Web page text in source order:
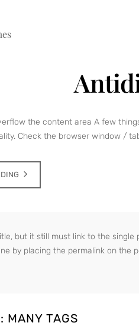
the content area A few
Check the browser window /
but it still must link to the single
by placing the permalink on the
MANY TAGS